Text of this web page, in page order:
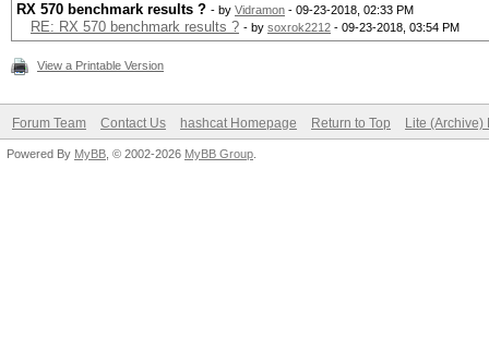
RX 570 benchmark results ? - by Vidramon - 09-23-2018, 02:33 PM
RE: RX 570 benchmark results ? - by soxrok2212 - 09-23-2018, 03:54 PM
View a Printable Version
Forum Team Contact Us hashcat Homepage Return to Top Lite (Archive)
Powered By MyBB , © 2002-2026 MyBB Group